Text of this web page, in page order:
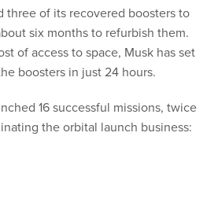
three of its recovered boosters to
six months to refurbish them.
of access to space, Musk has set
boosters in just 24 hours.
16 successful missions, twice
the orbital launch business: